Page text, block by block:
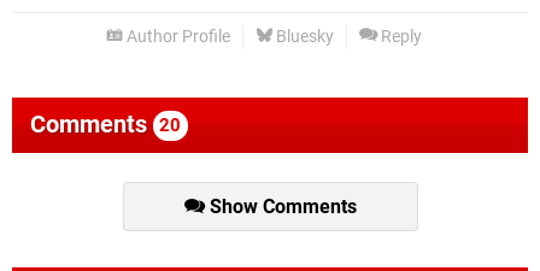
Author Profile Bluesky Reply
Comments 20
Show Comments